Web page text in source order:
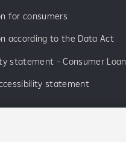
for consumers
according to the Data Act
statement - Consumer Loan
statement